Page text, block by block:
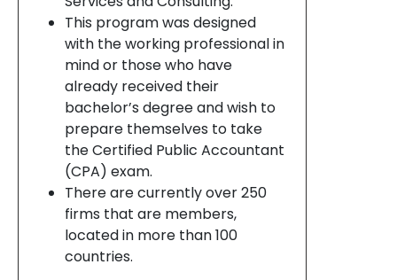
This program was designed
with the working professional in
mind or those who have
already received their
bachelor’s degree and wish to
prepare themselves to take
the Certified Public Accountant
(CPA) exam.
There are currently over 250
firms that are members,
located in more than 100
countries.